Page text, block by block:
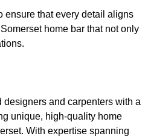
ensure that every detail aligns
home bar that not only
and carpenters with a
unique, high-quality home
With expertise spanning